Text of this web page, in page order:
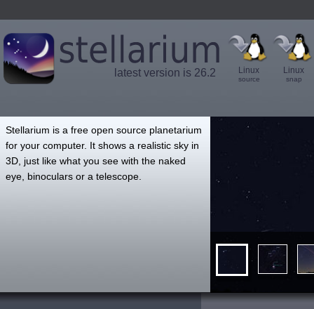
latest version is 26.2 Linux
source
Linux
snap
Stellarium is a free open source planetarium
for your computer. It shows a realistic sky in
3D, just like what you see with the naked
eye, binoculars or a telescope.